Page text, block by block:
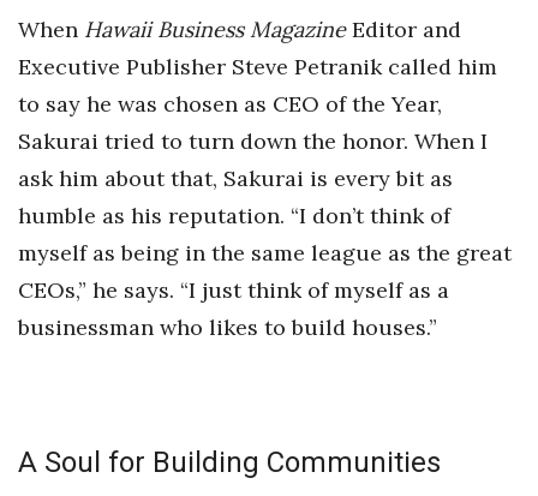
When Hawaii Business MagazineEditor and
Executive Publisher Steve Petranik called him
to say he was chosen as CEO of the Year,
Sakurai tried to turn down the honor. When I
ask him about that, Sakurai is every bit as
humble as his reputation. “I don’t think of
myself as being in the same league as the great
CEOs,” he says. “I just think of myself as a
businessman who likes to build houses.”
A Soul for Building Communities